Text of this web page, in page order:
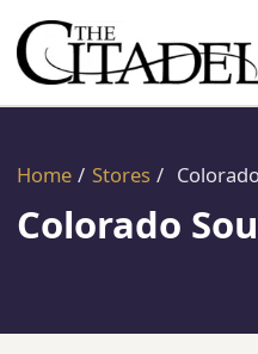
Home / Stores /
Colorado